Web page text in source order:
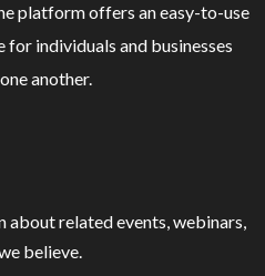
platform offers an easy-to-use
individuals and businesses
another.
about related events, webinars,
believe.